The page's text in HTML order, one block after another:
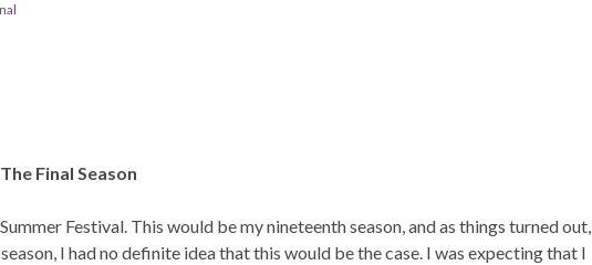
Final Season
Festival. This would be my nineteenth season, and as things turned out,
I had no definite idea that this would be the case. I was expecting that I